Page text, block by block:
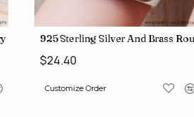
Direct Jewelry Wholesale Rings, crafted
925 Sterling Silver And Brass
$24.40
Customize Order